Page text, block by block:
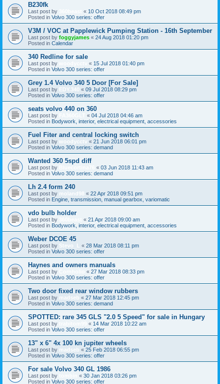
B230fk
Last post by « 10 Oct 2018 08:49 pm
Posted in Volvo 300 series: offer
V3M / VOC at Papplewick Pumping Station - 16th September
Last post by foggyjames « 24 Aug 2018 01:20 pm
Posted in Calendar
340 Redline for sale
Last post by « 15 Jul 2018 01:40 pm
Posted in Volvo 300 series: offer
Grey 1.4 Volvo 340 5 Door [For Sale]
Last post by EDY.340 « 09 Jul 2018 08:29 pm
Posted in Volvo 300 series: offer
seats volvo 440 on 360
Last post by « 04 Jul 2018 04:46 am
Posted in Bodywork, interior, electrical equipment, accessories
Fuel Fiter and central locking switch
Last post by woodycctv « 21 Jun 2018 06:01 pm
Posted in Volvo 300 series: demand
Wanted 360 5spd diff
Last post by « 03 Jun 2018 11:43 am
Posted in Volvo 300 series: demand
Lh 2.4 form 240
Last post by moland98 « 22 Apr 2018 09:51 pm
Posted in Engine, transmission, manual gearbox, variomatic
vdo bulb holder
Last post by « 21 Apr 2018 09:00 am
Posted in Bodywork, interior, electrical equipment, accessories
Weber DCOE 45
Last post by Stevo_L « 28 Mar 2018 08:11 pm
Posted in Volvo 300 series: offer
Haynes and owners manuals
Last post by « 27 Mar 2018 08:33 pm
Posted in Volvo 300 series: offer
Two door fixed rear window rubbers
Last post by madseb « 27 Mar 2018 12:45 pm
Posted in Volvo 300 series: demand
SPOTTED: rare 345 GLS "2.0 5 Speed" for sale in Hungary
Last post by « 14 Mar 2018 10:22 am
Posted in Volvo 300 series: offer
13" x 6" 4x 100 kn jupiter wheels
Last post by madseb « 25 Feb 2018 06:55 pm
Posted in Volvo 300 series: offer
For sale Volvo 340 GL 1986
Last post by « 30 Jan 2018 03:26 pm
Posted in Volvo 300 series: offer